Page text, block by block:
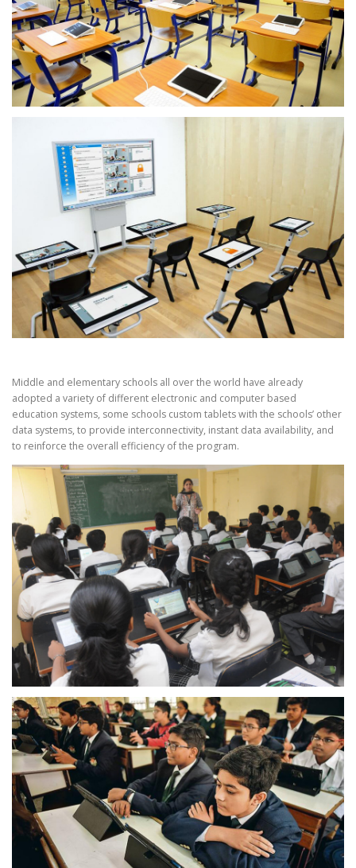
Middle and elementary schools all over the world have already
adopted a variety of different electronic and computer based
education systems, some schools custom tablets with the schools’ other
data systems, to provide interconnectivity, instant data availability, and
to reinforce the overall efficiency of the program.